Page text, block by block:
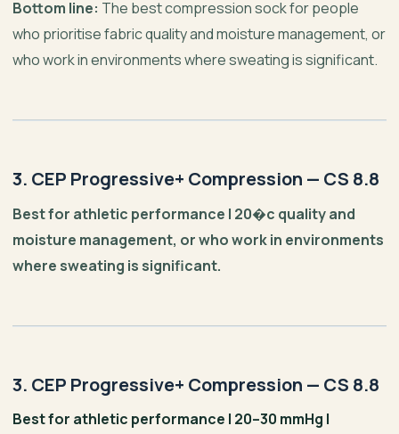
Bottom line: The best compression sock for people
who prioritise fabric quality and moisture management, or
who work in environments where sweating is significant.
3. CEP Progressive+ Compression — CS 8.8
Best for athletic performance | 20�c quality and
moisture management, or who work in environments
where sweating is significant.
3. CEP Progressive+ Compression — CS 8.8
Best for athletic performance | 20–30 mmHg |